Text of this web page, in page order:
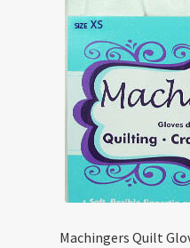
Machingers Quilt